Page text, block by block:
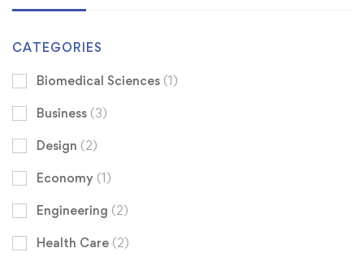
CATEGORIES
Biomedical Sciences (1)
Business (3)
Design (2)
Economy (1)
Engineering (2)
Health Care (2)